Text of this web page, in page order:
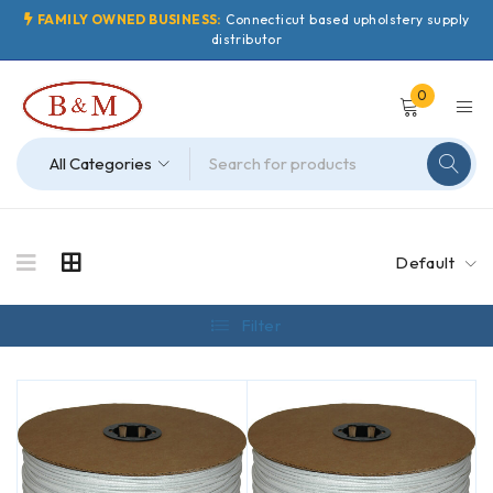
FAMILY OWNED BUSINESS: Connecticut based upholstery supply
distributor
0
Default
Filter